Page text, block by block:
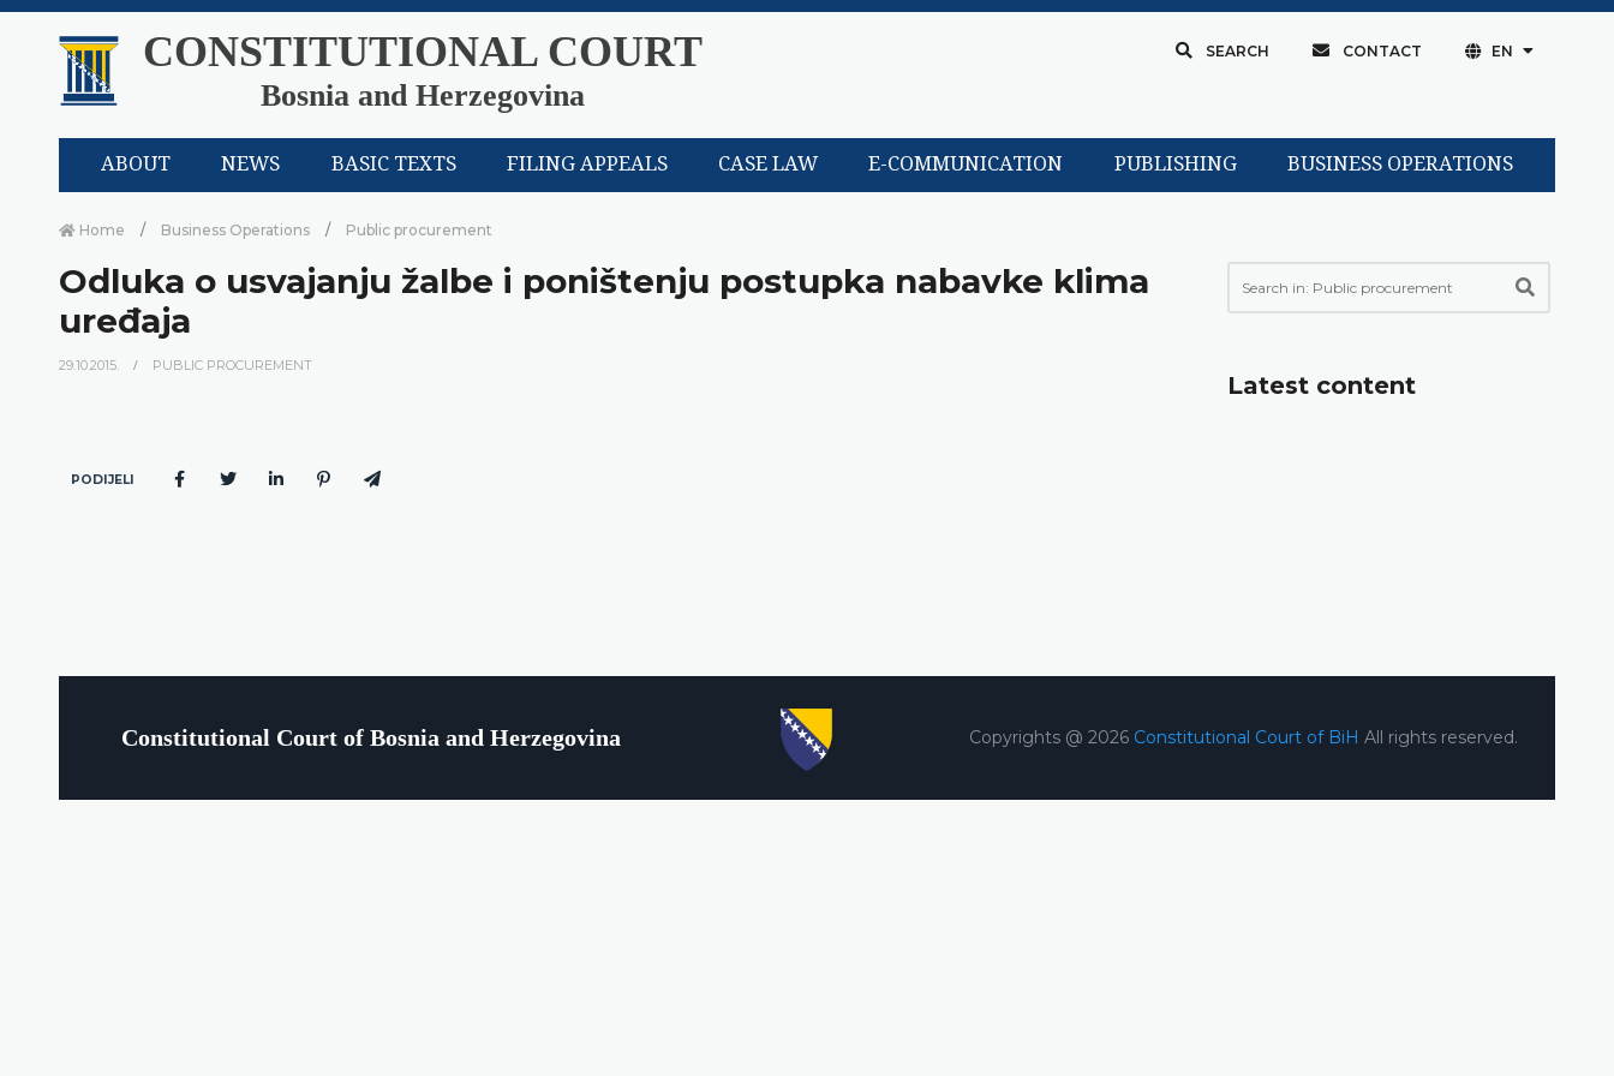
CONSTITUTIONAL COURT
Bosnia and Herzegovina
SEARCH CONTACT EN
ABOUT NEWS BASIC TEXTS FILING APPEALS CASE LAW E-COMMUNICATION PUBLISHING BUSINESS OPERATIONS
Home Business Operations Public procurement
Odluka o usvajanju žalbe i poništenju postupka nabavke klima
uređaja
29.10.2015. PUBLIC PROCUREMENT
PODIJELI
Latest content
Constitutional Court of Bosnia and Herzegovina Copyrights @ 2026 Constitutional Court of BiH All rights reserved.